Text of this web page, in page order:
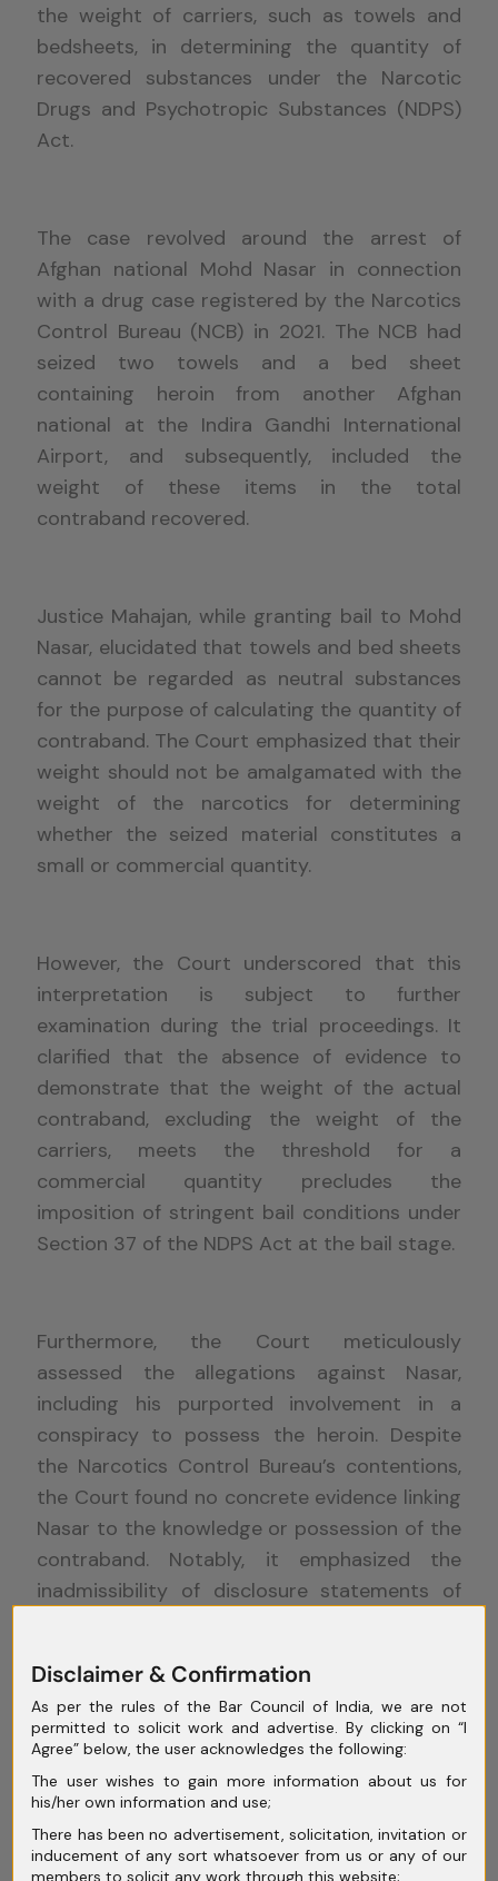
the weight of carriers, such as towels and
bedsheets, in determining the quantity of
recovered substances under the Narcotic
Drugs and Psychotropic Substances (NDPS)
Act.
The case revolved around the arrest of
Afghan national Mohd Nasar in connection
with a drug case registered by the Narcotics
Control Bureau (NCB) in 2021. The NCB had
seized two towels and a bed sheet
containing heroin from another Afghan
national at the Indira Gandhi International
Airport, and subsequently, included the
weight of these items in the total
contraband recovered.
Justice Mahajan, while granting bail to Mohd
Nasar, elucidated that towels and bed sheets
cannot be regarded as neutral substances
for the purpose of calculating the quantity of
contraband. The Court emphasized that their
weight should not be amalgamated with the
weight of the narcotics for determining
whether the seized material constitutes a
small or commercial quantity.
However, the Court underscored that this
interpretation is subject to further
examination during the trial proceedings. It
clarified that the absence of evidence to
demonstrate that the weight of the actual
contraband, excluding the weight of the
carriers, meets the threshold for a
commercial quantity precludes the
imposition of stringent bail conditions under
Section 37 of the NDPS Act at the bail stage.
Furthermore, the Court meticulously
assessed the allegations against Nasar,
including his purported involvement in a
conspiracy to possess the heroin. Despite
the Narcotics Control Bureau’s contentions,
the Court found no concrete evidence linking
Nasar to the knowledge or possession of the
contraband. Notably, it emphasized the
inadmissibility of disclosure statements of
Consequently, the Court opined that the
stringent conditions under Section 37 of the
NDPS Act may not be applicable to Nasar. It
articulated that there were reasonable
Disclaimer & Confirmation
As per the rules of the Bar Council of India, we are not
permitted to solicit work and advertise. By clicking on “I
Agree” below, the user acknowledges the following:
The user wishes to gain more information about us for
his/her own information and use;
There has been no advertisement, solicitation, invitation or
inducement of any sort whatsoever from us or any of our
members to solicit any work through this website;